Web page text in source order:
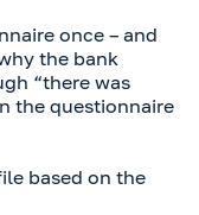
once – and
the bank
“there was
the questionnaire
based on the